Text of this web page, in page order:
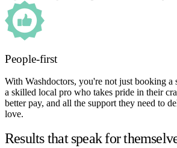
People-first
With Washdoctors, you're not just booking a
a skilled local pro who takes pride in their
better pay, and all the support they need to
love.
Results that speak for